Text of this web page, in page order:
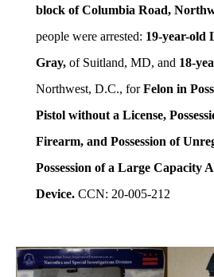
block of Columbia Road,
people were arrested: 19-year-old
Gray, of Suitland, MD, and 18-
Northwest, D.C., forFelon in
Pistol without a License,
Firearm, and Possession of
Possession of a Large Capacity
Device. CCN: 20-005-212